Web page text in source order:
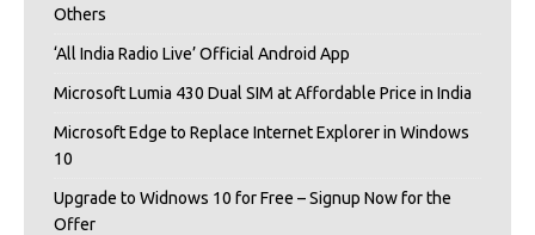
Others
‘All India Radio Live’ Official Android App
Microsoft Lumia 430 Dual SIM at Affordable Price in India
Microsoft Edge to Replace Internet Explorer in Windows
10
Upgrade to Widnows 10 for Free – Signup Now for the
Offer